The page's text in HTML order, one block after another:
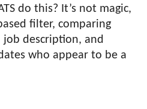
do this? It’s not magic,
filter, comparing
description, and
who appear to be a